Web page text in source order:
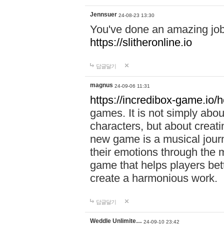
Jennsuer 24-08-23 13:30
You've done an amazing
https://slitheronline.io
답글달기
magnus 24-09-06 11:31
https://incredibox-game.io/
games. It is not simply
characters, but about
new game is a musical
their emotions through the
game that helps players
create a harmonious work.
답글달기
Weddle Unlimite… 24-09-10 23:42